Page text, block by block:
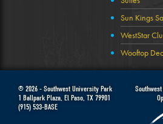
Sun Kings
WestStar
Wooftop
© 2026 - Southwest University Park
1 Ballpark Plaza, El Paso, TX 79901
(915) 533-BASE